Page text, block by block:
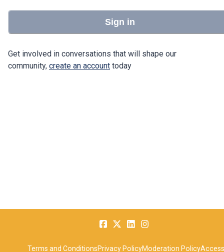
Sign in
Get involved in conversations that will shape our
community, create an account today
Terms and ConditionsPrivacy PolicyModeration Policy